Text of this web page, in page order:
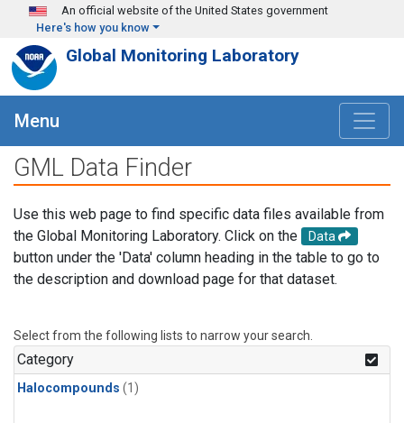
Skip to main content
An official website of the United States government
Here's how you know
Global Monitoring Laboratory
Menu
GML Data Finder
Use this web page to find specific data files available from
the Global Monitoring Laboratory. Click on the
Data
button under the 'Data' column heading in the table to go to
the description and download page for that dataset.
Select from the following lists to narrow your search.
Category
Halocompounds (1)